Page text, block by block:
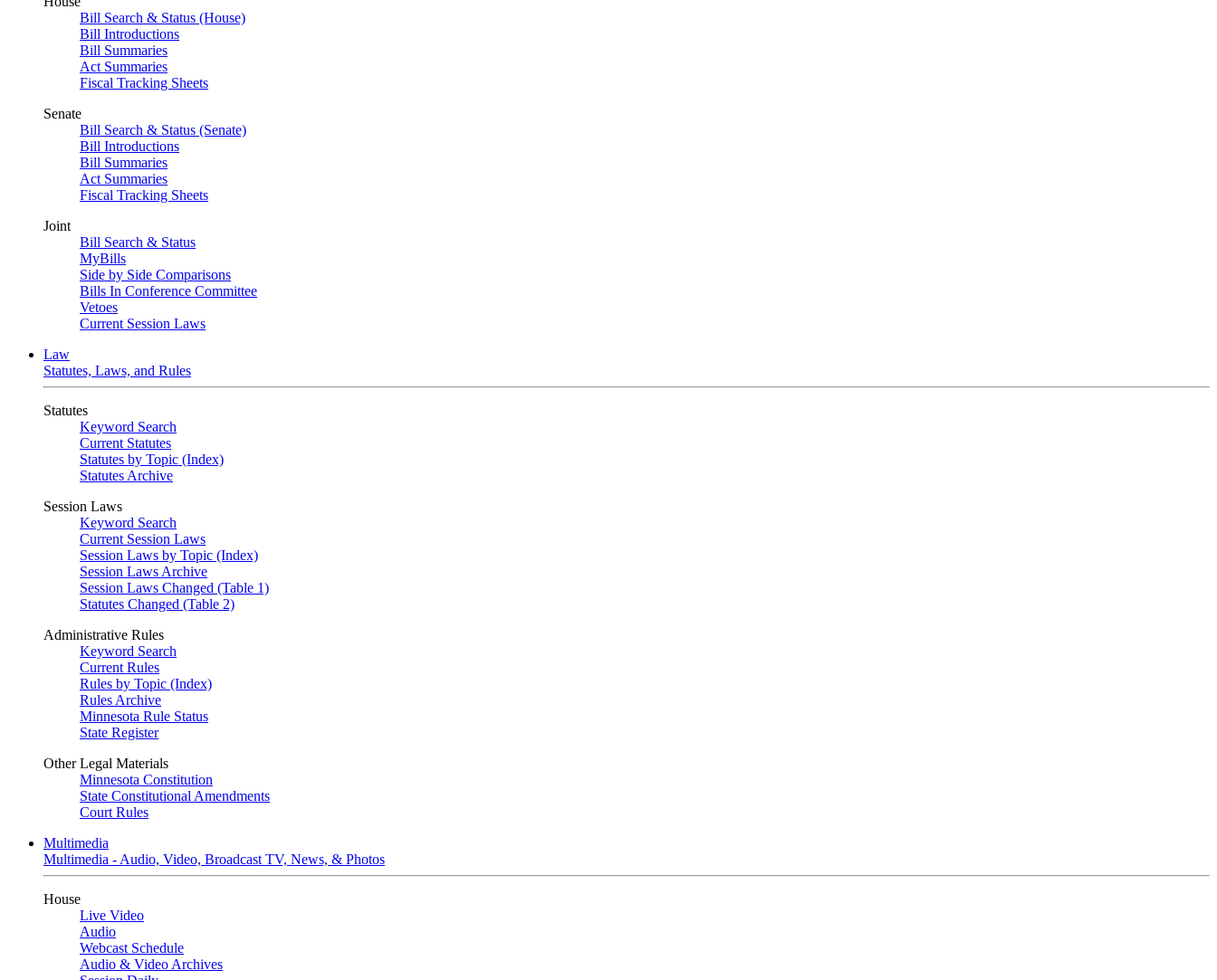
Bill Search & Status (House)
Bill Introductions
Bill Summaries
Act Summaries
Fiscal Tracking Sheets
Senate
Bill Search & Status (Senate)
Bill Introductions
Bill Summaries
Act Summaries
Fiscal Tracking Sheets
Joint
Bill Search & Status
MyBills
Side by Side Comparisons
Bills In Conference Committee
Vetoes
Current Session Laws
Law
Statutes, Laws, and Rules
Statutes
Keyword Search
Current Statutes
Statutes by Topic (Index)
Statutes Archive
Session Laws
Keyword Search
Current Session Laws
Session Laws by Topic (Index)
Session Laws Archive
Session Laws Changed (Table 1)
Statutes Changed (Table 2)
Administrative Rules
Keyword Search
Current Rules
Rules by Topic (Index)
Rules Archive
Minnesota Rule Status
State Register
Other Legal Materials
Minnesota Constitution
State Constitutional Amendments
Court Rules
Multimedia
Multimedia - Audio, Video, Broadcast TV, News, & Photos
House
Live Video
Audio
Webcast Schedule
Audio & Video Archives